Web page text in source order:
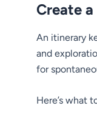
Create
An itinerary
and
for
Here’s what